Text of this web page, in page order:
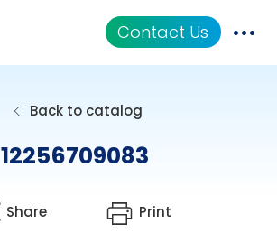
Contact Us
Back to catalog
12256709083
Share Print